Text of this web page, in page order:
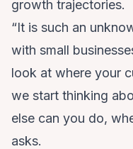
growth trajectories.
“It is such an
with small
look at where your
we start thinking
else can you do,
asks.